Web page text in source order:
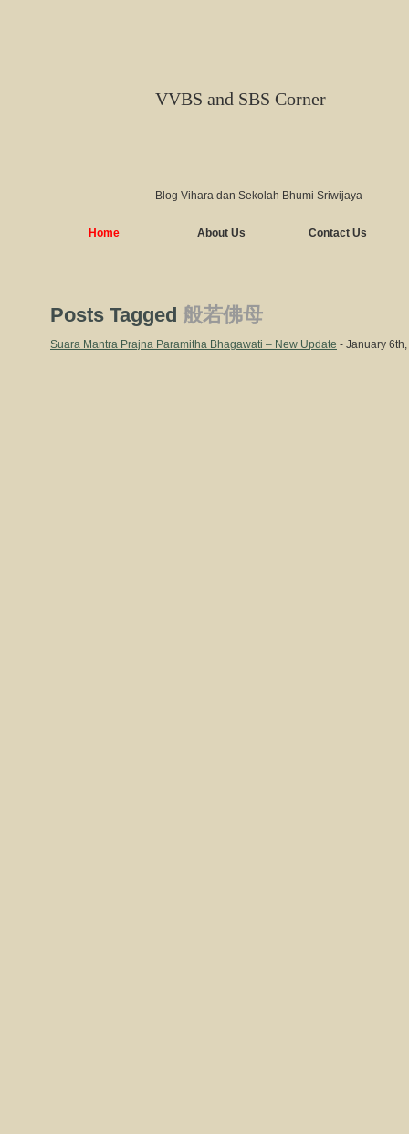
VVBS and SBS Corner
Blog Vihara dan Sekolah Bhumi Sriwijaya
Home About Us Contact Us
Posts Tagged 般若佛母
Suara Mantra Prajna Paramitha Bhagawati – New Update - January